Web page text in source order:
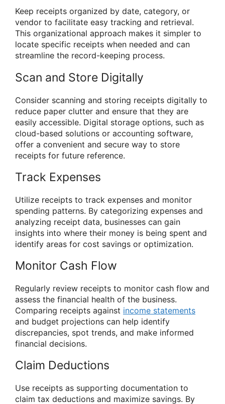
Keep receipts organized by date, category, or
vendor to facilitate easy tracking and retrieval.
This organizational approach makes it simpler to
locate specific receipts when needed and can
streamline the record-keeping process.
Scan and Store Digitally
Consider scanning and storing receipts digitally to
reduce paper clutter and ensure that they are
easily accessible. Digital storage options, such as
cloud-based solutions or accounting software,
offer a convenient and secure way to store
receipts for future reference.
Track Expenses
Utilize receipts to track expenses and monitor
spending patterns. By categorizing expenses and
analyzing receipt data, businesses can gain
insights into where their money is being spent and
identify areas for cost savings or optimization.
Monitor Cash Flow
Regularly review receipts to monitor cash flow and
assess the financial health of the business.
Comparing receipts against income statements
and budget projections can help identify
discrepancies, spot trends, and make informed
financial decisions.
Claim Deductions
Use receipts as supporting documentation to
claim tax deductions and maximize savings. By